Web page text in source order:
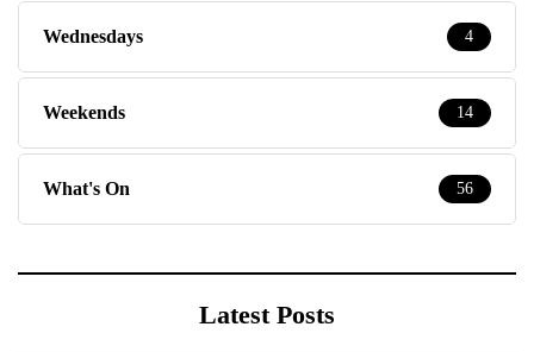
Wednesdays 4
Weekends 14
What's On 56
Latest Posts